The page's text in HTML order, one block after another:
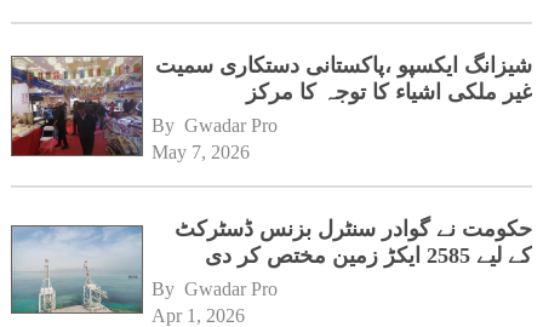
شیزانگ ایکسپو ،پاکستانی دستکاری سمیت
غیر ملکی اشیاء کا توجہ کا مرکز
By Gwadar Pro
May 7, 2026
حکومت نے گوادر سنٹرل بزنس ڈسٹرکٹ
کے لیے 2585 ایکڑ زمین مختص کر دی
By Gwadar Pro
Apr 1, 2026